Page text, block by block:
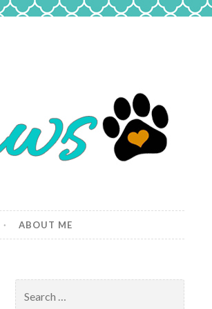
ABOUT ME
for: